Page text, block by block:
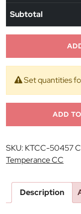
Subtotal
Set quantities
ADD
SKU: KTCC-50457
Temperance CC
Description